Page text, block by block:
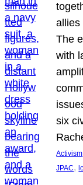
allies
The
with
six
Activism
JPAC,